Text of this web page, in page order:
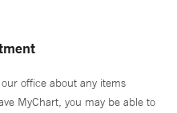
office about any items
MyChart, you may be able to